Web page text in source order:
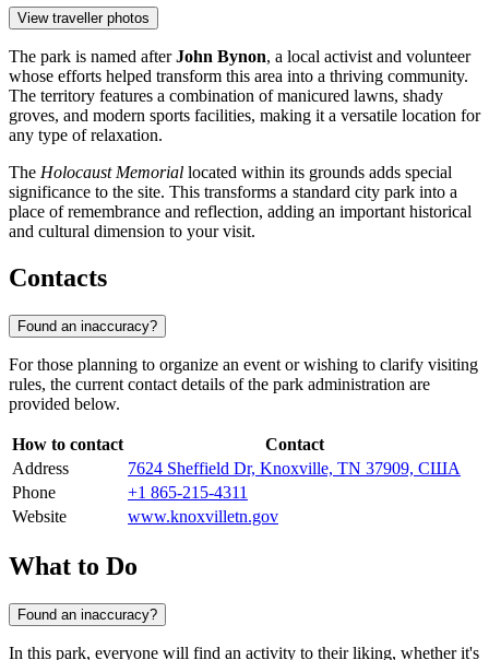
View traveller photos
The park is named afterJohn Bynon, a local activist and volunteer
whose efforts helped transform this area into a thriving community.
The territory features a combination of manicured lawns, shady
groves, and modern sports facilities, making it a versatile location for
any type of relaxation.
The Holocaust Memorial located within its grounds adds special
significance to the site. This transforms a standard city park into a
place of remembrance and reflection, adding an important historical
and cultural dimension to your visit.
Contacts
Found an inaccuracy?
For those planning to organize an event or wishing to clarify visiting
rules, the current contact details of the park administration are
provided below.
How to contact
Contact
Address
7624 Sheffield Dr, Knoxville, TN 37909, США
Phone
+1 865-215-4311
Website
www.knoxvilletn.gov
What to Do
Found an inaccuracy?
In this park, everyone will find an activity to their liking, whether it's